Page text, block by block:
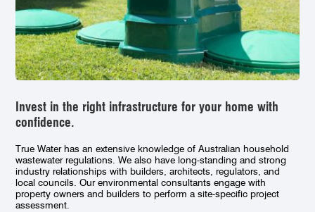
Invest in the right infrastructure for your home with
confidence.
True Water has an extensive knowledge of Australian household
wastewater regulations. We also have long-standing and strong
industry relationships with builders, architects, regulators, and
local councils. Our environmental consultants engage with
property owners and builders to perform a site-specific project
assessment.